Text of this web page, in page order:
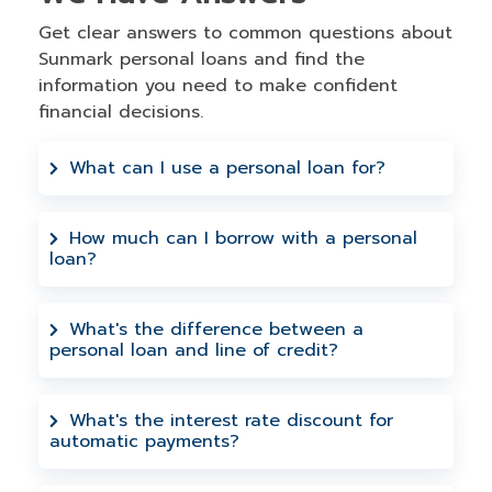
Get clear answers to common questions about
Sunmark personal loans and find the
information you need to make confident
financial decisions.
What can I use a personal loan for?
anything - debt consolidation, home
improvements, medical expenses, major
our home equity loans which offer higher
How much can I borrow with a personal
loan?
of credit from $1,000 up to $25,000. The
exact amount depends on your
needs.
What's the difference between a
personal loan and line of credit?
upfront with fixed monthly payments. A
line of credit lets you borrow as needed
What's the interest rate discount for
automatic payments?